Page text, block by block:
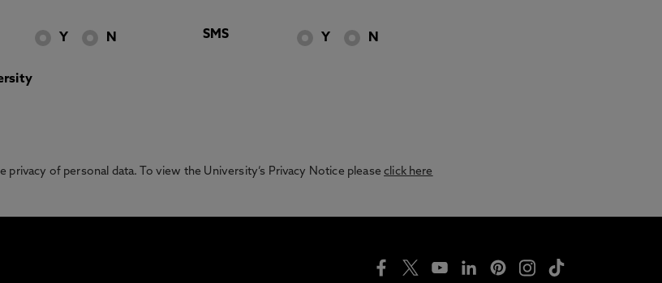
Y N SMS Y N
of personal data. To view the University’s Privacy Notice pleaseclick here